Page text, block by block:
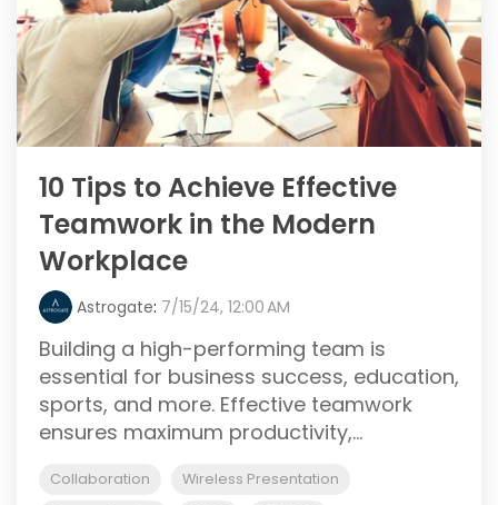
10 Tips to Achieve Effective
Teamwork in the Modern
Workplace
Astrogate: 7/15/24, 12:00 AM
Building a high-performing team is
essential for business success, education,
sports, and more. Effective teamwork
ensures maximum productivity,...
Collaboration
Wireless Presentation